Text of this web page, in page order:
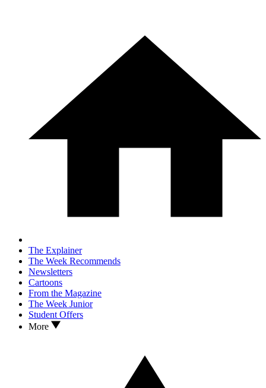
The Explainer
The Week Recommends
Newsletters
Cartoons
From the Magazine
The Week Junior
Student Offers
More